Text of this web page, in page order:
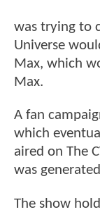
was trying to
Universe
Max, which
Max.
A fan
which
aired on The
was
The show